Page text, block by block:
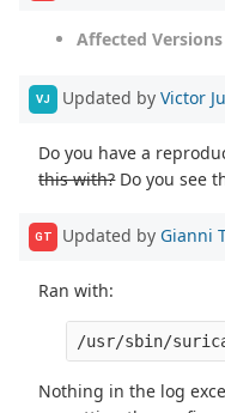
Affected Versions
VJ Updated by Victor
Do you have a
this with?Do you see
GT Updated by Gianni
Ran with:
/usr/sbin/
Nothing in the log